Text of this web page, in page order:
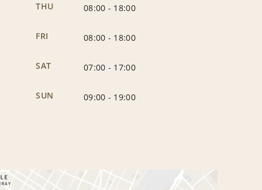
THU 08:00 - 18:00
FRI 08:00 - 18:00
SAT 07:00 - 17:00
SUN 09:00 - 19:00